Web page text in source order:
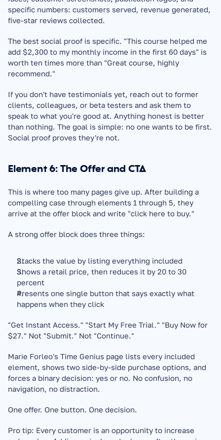
specific numbers: customers served, revenue generated,
five-star reviews collected.
The best social proof is specific. "This course helped me
add $2,300 to my monthly income in the first 60 days" is
worth ten times more than "Great course, highly
recommend."
If you don't have testimonials yet, reach out to former
clients, colleagues, or beta testers and ask them to
speak to what you're good at. Anything honest is better
than nothing. The goal is simple: no one wants to be first.
Social proof proves they're not.
Element 6: The Offer and CTA
This is where too many pages give up. After building a
compelling case through elements 1 through 5, they
arrive at the offer block and write "click here to buy."
A strong offer block does three things:
Stacks the value by listing everything included
Shows a retail price, then reduces it by 20 to 30
percent
Presents one single button that says exactly what
happens when they click
"Get Instant Access." "Start My Free Trial." "Buy Now for
$27." Not "Submit." Not "Continue."
Marie Forleo's Time Genius page lists every included
element, shows two side-by-side purchase options, and
forces a binary decision: yes or no. No confusion, no
navigation, no distraction.
One offer. One button. One decision.
Pro tip: Every customer is an opportunity to increase